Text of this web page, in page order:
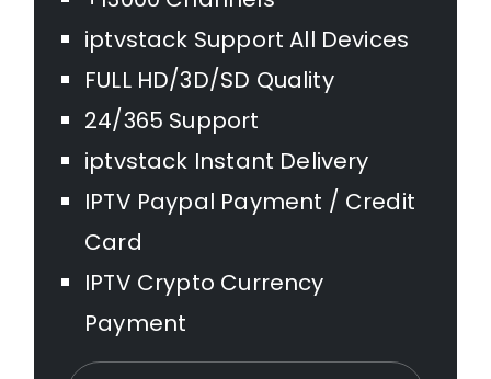
iptvstack Support All Devices
FULL HD/3D/SD Quality
24/365 Support
iptvstack Instant Delivery
IPTV Paypal Payment / Credit
Card
IPTV Crypto Currency
Payment